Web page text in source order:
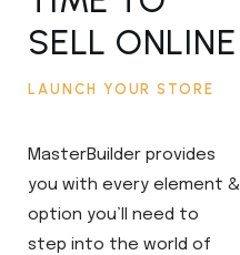
SELL ONLINE
LAUNCH YOUR STORE
MasterBuilder provides
you with every element &
option you’ll need to
step into the world of